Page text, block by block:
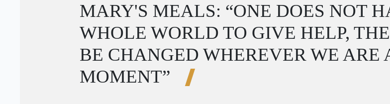
MARY'S MEALS: “ONE DOES NOT
WHOLE WORLD TO GIVE HELP,
BE CHANGED WHEREVER WE ARE
MOMENT”